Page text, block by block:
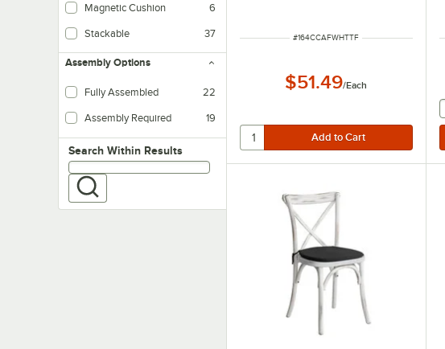
Magnetic Cushion 6
Stackable 37
Assembly Options
Fully Assembled 22
Assembly Required 19
Search within results
Search Within Results
ITEM NUMBER
#164CCAFWHTTF
$51.49/Each